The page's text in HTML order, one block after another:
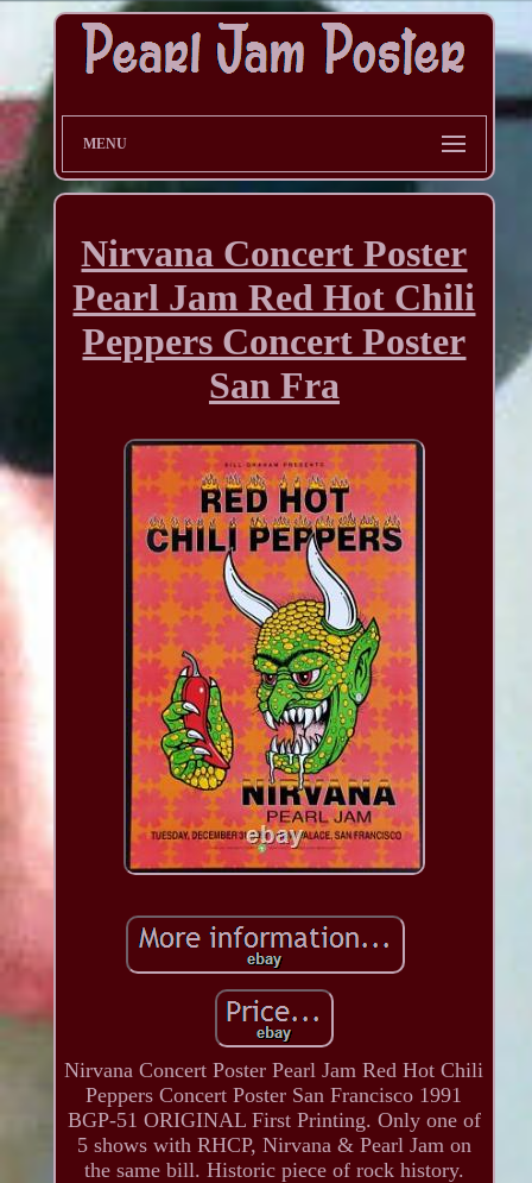
MENU
Nirvana Concert Poster
Pearl Jam Red Hot Chili
Peppers Concert Poster
San Fra
Nirvana Concert Poster Pearl Jam Red Hot Chili
Peppers Concert Poster San Francisco 1991
BGP-51 ORIGINAL First Printing. Only one of
5 shows with RHCP, Nirvana & Pearl Jam on
the same bill. Historic piece of rock history.